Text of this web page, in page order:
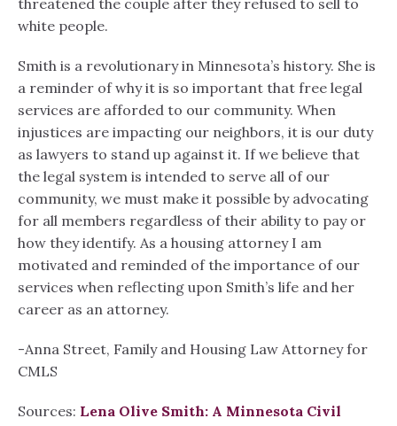
threatened the couple after they refused to sell to
white people.
Smith is a revolutionary in Minnesota’s history. She is
a reminder of why it is so important that free legal
services are afforded to our community. When
injustices are impacting our neighbors, it is our duty
as lawyers to stand up against it. If we believe that
the legal system is intended to serve all of our
community, we must make it possible by advocating
for all members regardless of their ability to pay or
how they identify. As a housing attorney I am
motivated and reminded of the importance of our
services when reflecting upon Smith’s life and her
career as an attorney.
-Anna Street, Family and Housing Law Attorney for
CMLS
Sources: Lena Olive Smith: A Minnesota Civil